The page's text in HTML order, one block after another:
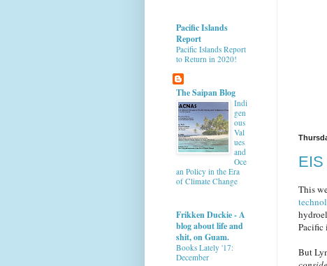
EIS
This
Pacific
But
Pacific Islands
Report
Pacific Islands Report
to Return in 2020!
The Saipan Blog
Indi
gen
ous
Val
ues
and
Oce
an Policy in the Era
of Climate Change
Frikken Duckie - A
blog about life and
shit, on Guam.
Books Lately '17:
December